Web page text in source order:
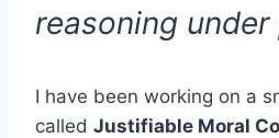
reasoning under
I have been working on a
called Justifiable Moral